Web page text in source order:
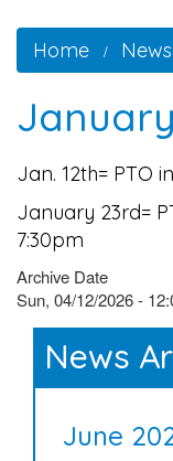
Home News
Jan. 12th= PTO
January 23rd=
7:30pm
Archive Date
Sun, 04/12/2026 -
News
June